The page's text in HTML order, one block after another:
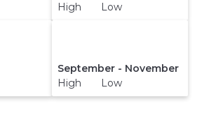
High Low
September - November
High Low